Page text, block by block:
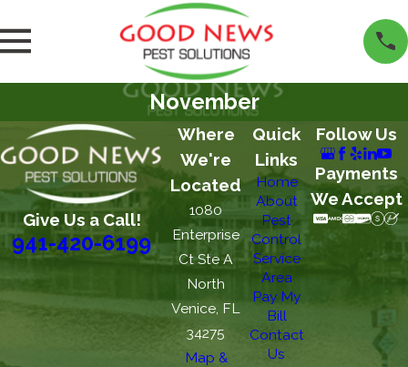
November
Give Us a Call!
941-420-6199
Where
We're
Located
1080
Enterprise
Ct Ste A
North
Venice, FL
34275
Map &
Quick
Links
Home
About
Pest
Control
Service
Area
Pay My
Bill
Contact
Us
Follow Us
Payments
We Accept